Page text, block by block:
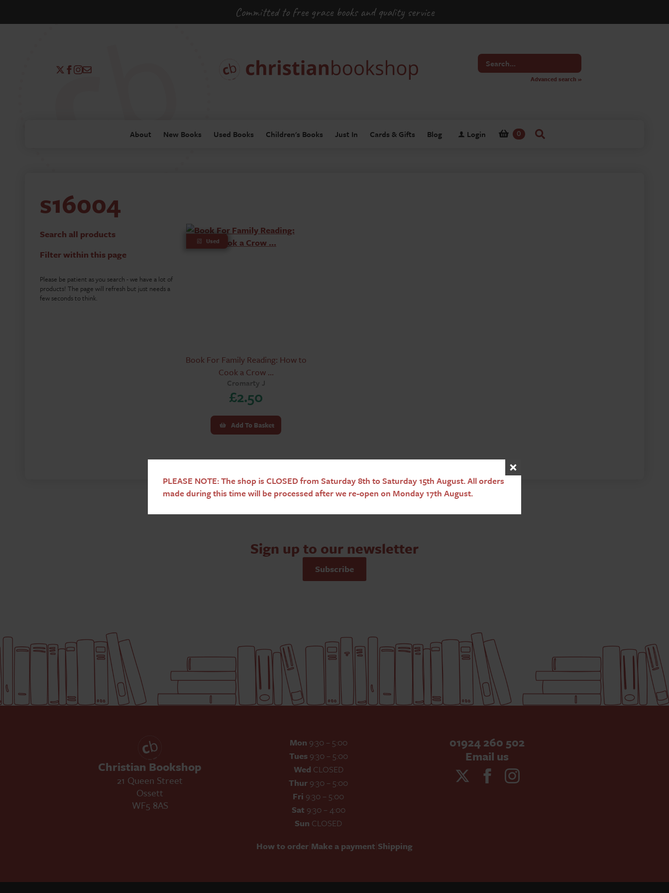
Committed to free grace books and quality service
Search
for
Advanced search »
About New Books Used Books Children's Books Just In Cards & Gifts Blog Login 0
s16004
Search all products
Filter within this page
Please be patient as you search - we have a lot of
products! The page will refresh but just needs a
few seconds to think.
Used
Book For Family Reading: How to
Cook a Crow ...
Cromarty J
£2.50
Add To Basket
Sign up to our newsletter
Subscribe
Christian Bookshop
21 Queen Street
Ossett
WF5 8AS
Mon 9:30 – 5:00
Tues9:30 – 5:00
Wed CLOSED
Thur 9:30 – 5:00
Fri 9:30 – 5:00
Sat 9:30 – 4:00
Sun CLOSED
01924 260 502
Email us
How to order Make a payment Shipping
PLEASE NOTE: The shop is CLOSED from Saturday 8th to Saturday 15th August. All orders
made during this time will be processed after we re-open on Monday 17th August.